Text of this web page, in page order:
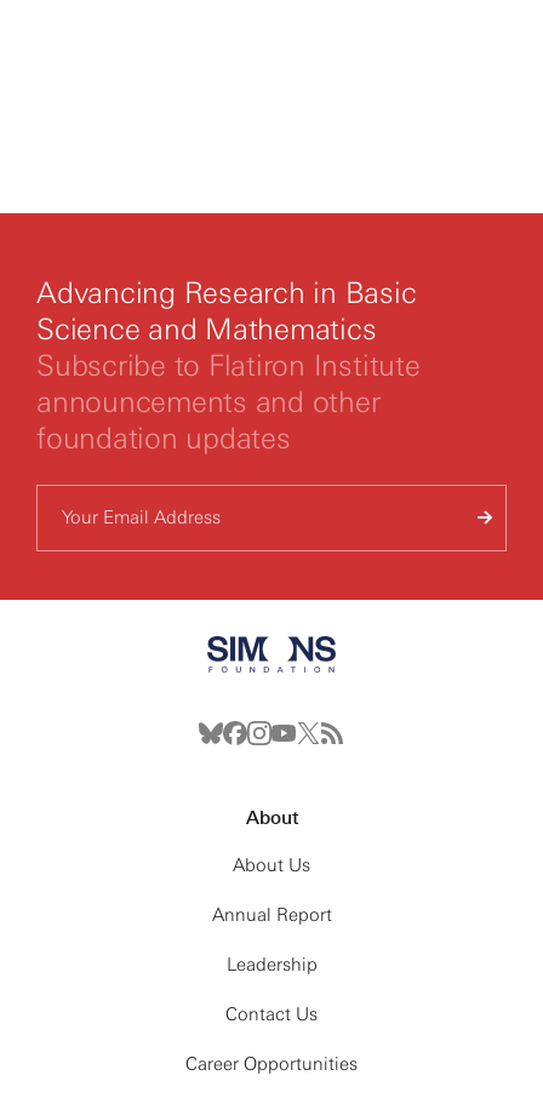
Advancing Research in Basic
Science and Mathematics
Subscribe to Flatiron Institute
announcements and other
foundation updates
About
About Us
Annual Report
Leadership
Contact Us
Career Opportunities